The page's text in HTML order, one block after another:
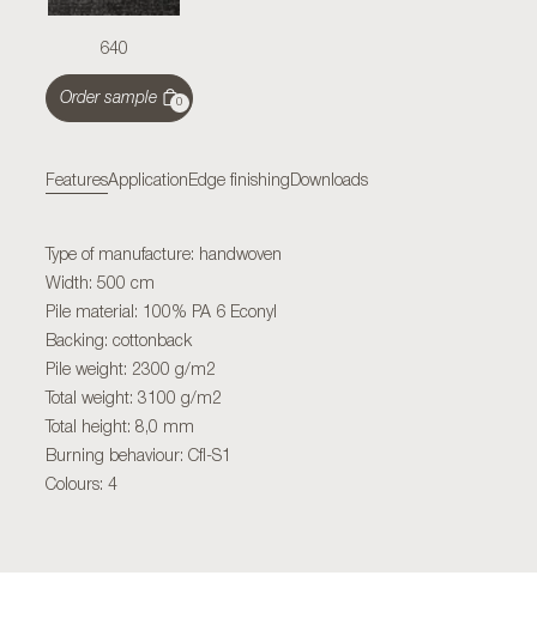
640
Order sample 0
FeaturesApplication Edge finishing Downloads
Type of manufacture: handwoven
Width: 500 cm
Pile material: 100% PA 6 Econyl
Backing: cottonback
Pile weight: 2300 g/m2
Total weight: 3100 g/m2
Total height: 8,0 mm
Burning behaviour: Cfl-S1
Colours: 4